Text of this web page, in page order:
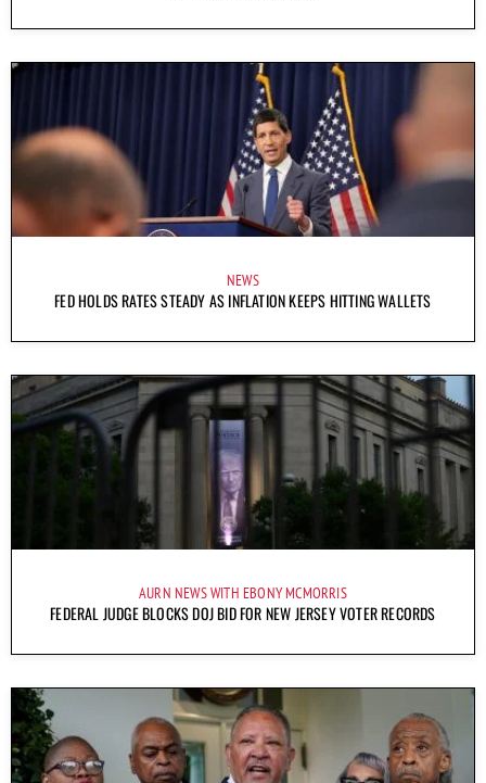
NEWS
FED HOLDS RATES STEADY AS INFLATION KEEPS HITTING WALLETS
AURN NEWS WITH EBONY MCMORRIS
FEDERAL JUDGE BLOCKS DOJ BID FOR NEW JERSEY VOTER RECORDS